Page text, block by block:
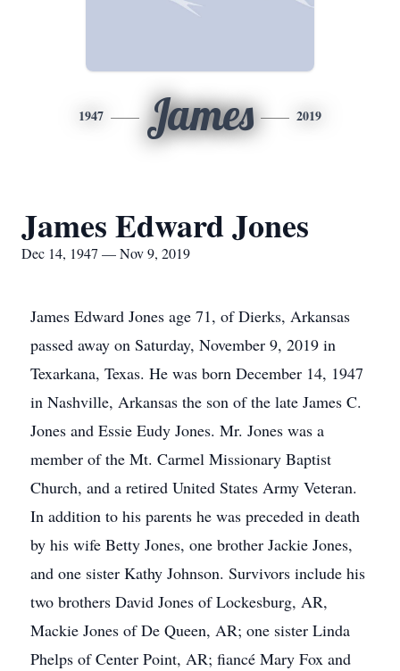
1947 James 2019
James Edward Jones
Dec 14, 1947 — Nov 9, 2019
James Edward Jones age 71, of Dierks, Arkansas
passed away on Saturday, November 9, 2019 in
Texarkana, Texas. He was born December 14, 1947
in Nashville, Arkansas the son of the late James C.
Jones and Essie Eudy Jones. Mr. Jones was a
member of the Mt. Carmel Missionary Baptist
Church, and a retired United States Army Veteran.
In addition to his parents he was preceded in death
by his wife Betty Jones, one brother Jackie Jones,
and one sister Kathy Johnson. Survivors include his
two brothers David Jones of Lockesburg, AR,
Mackie Jones of De Queen, AR; one sister Linda
Phelps of Center Point, AR; fiancé Mary Fox and